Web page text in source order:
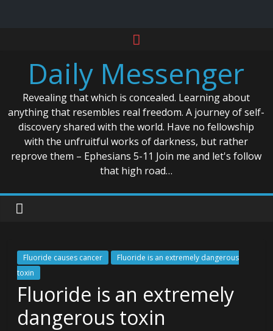
contentDaily Messenger
Revealing that which is concealed. Learning about
anything that resembles real freedom. A journey of self-
discovery shared with the world. Have no fellowship
with the unfruitful works of darkness, but rather
reprove them – Ephesians 5-11 Join me and let's follow
that high road…
Fluoride causes cancer
Fluoride is an extremely dangerous
toxin
Fluoride is an extremely
dangerous toxin